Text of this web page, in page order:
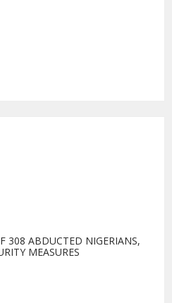
308 ABDUCTED NIGERIANS,
MEASURES